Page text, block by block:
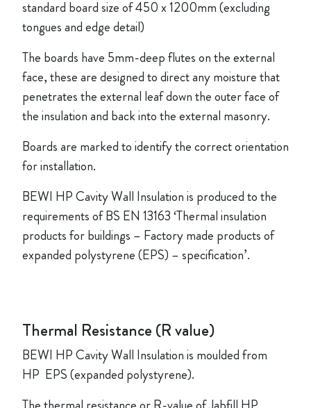
standard board size of450 x 1200mm (excluding
tongues and edge detail)
The boards have 5mm-deep flutes on the external
face, these are designed to direct any moisture that
penetrates the external leaf down the outer face of
the insulation and back into the external masonry.
Boards are marked to identify the correct orientation
for installation.
BEWI HP Cavity Wall Insulation is produced to the
requirements of BS EN 13163 ‘Thermal insulation
products for buildings – Factory made products of
expanded polystyrene (EPS) – specification’.
Thermal Resistance (R value)
BEWI HP Cavity Wall Insulation is moulded from
HP EPS (expanded polystyrene).